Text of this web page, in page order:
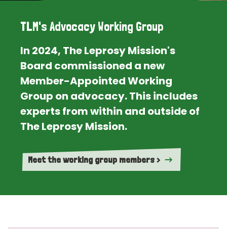
TLM's Advocacy Working Group
In 2024, The Leprosy Mission's
Board commissioned a new
Member-Appointed Working
Group on advocacy. This includes
experts from within and outside of
The Leprosy Mission.
Meet the working group members >